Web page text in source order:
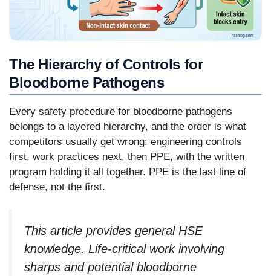
The Hierarchy of Controls for
Bloodborne Pathogens
Every safety procedure for bloodborne pathogens
belongs to a layered hierarchy, and the order is what
competitors usually get wrong: engineering controls
first, work practices next, then PPE, with the written
program holding it all together. PPE is the last line of
defense, not the first.
This article provides general HSE
knowledge. Life-critical work involving
sharps and potential bloodborne